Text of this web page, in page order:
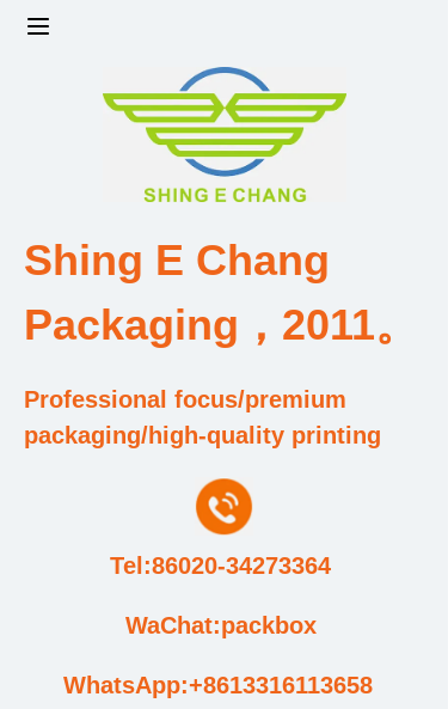
Shing E Chang
Packaging，2011。
WhatsApp:+8613316113658
Professional focus/premium
packaging/high-quality printing
WaChat:packbox
Tel:86020-34273364
Design and Development Team
Qualification and Honor Certificate
Price and Value